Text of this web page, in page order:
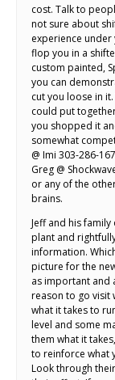
cost. Talk to
not sure about
experience under
flop you in a
custom painted,
you can
cut you loose in
could put
you shopped it
somewhat
@ Imi 303-286-
Greg @
or any of the
brains.
Jeff and his
plant and
information.
picture for the
as important and
reason to go visit
what it takes to
level and some
them what it
to reinforce what
Look through